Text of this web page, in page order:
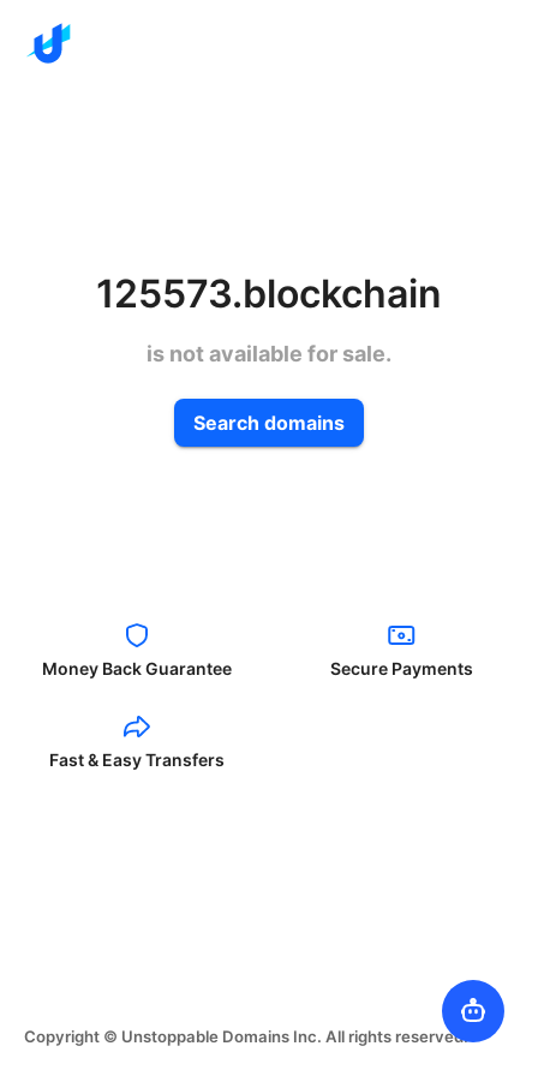
125573.blockchain
is not available for sale.
Search domains
Money Back Guarantee Secure Payments
Fast & Easy Transfers
Copyright © Unstoppable Domains Inc. All rights reserved.